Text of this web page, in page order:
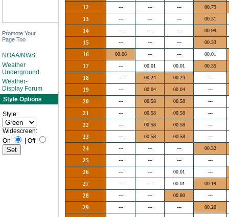
Promote Your
Page Too
NOAA/NWS
Weather
Underground
Weather-
Display Forum
Style Options
Style:
Widescreen:
On
Off
12 --- --- --- 00.79
13 --- --- --- 00.51
14 --- --- --- 00.99
15 --- --- --- 00.33
16 00.06 --- --- 00.01
17 --- 00.01 00.01 00.35
18 --- 00.24 00.24 ---
19 --- 00.04 00.04 ---
20 --- 00.58 00.58 ---
21 --- 00.58 00.58 ---
22 --- 00.58 00.58 ---
23 --- 00.58 00.58 ---
24 --- --- --- 00.32
25 --- --- --- ---
26 --- --- 00.01 ---
27 --- --- 00.01 00.19
28 --- --- 00.80 ---
29 --- --- --- 00.20